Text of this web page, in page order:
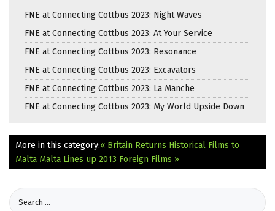
FNE at Connecting Cottbus 2023: Night Waves
FNE at Connecting Cottbus 2023: At Your Service
FNE at Connecting Cottbus 2023: Resonance
FNE at Connecting Cottbus 2023: Excavators
FNE at Connecting Cottbus 2023: La Manche
FNE at Connecting Cottbus 2023: My World Upside Down
More in this category:« Britain Returns Historical Films to
Malta Malta Lines up 2013 Foreign Films »